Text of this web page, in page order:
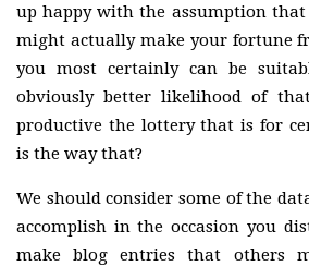
up happy with the assumption
might actually make your fortune
you most certainly can be
obviously better likelihood of
productive the lottery that is for
is the way that?
We should consider some of the
accomplish in the occasion you
make blog entries that others